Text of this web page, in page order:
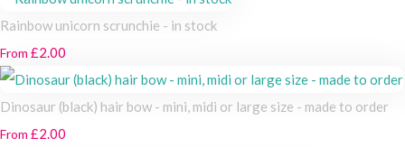
Rainbow unicorn scrunchie - in stock
From £2.00
Dinosaur (black) hair bow - mini, midi or large size - made to order
From £2.00